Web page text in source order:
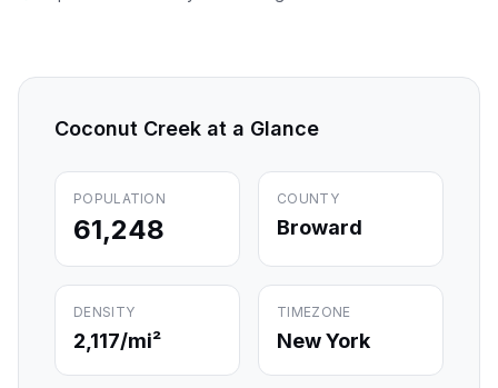
Coconut Creek at a Glance
POPULATION
61,248
COUNTY
Broward
DENSITY
2,117/mi²
TIMEZONE
New York